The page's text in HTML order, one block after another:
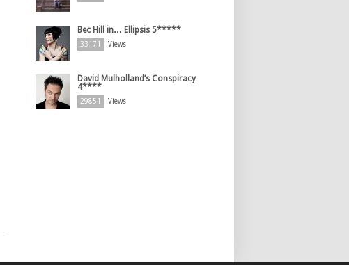
Bec Hill in… Ellipsis 5*****
33171 Views
David Mulholland’s Conspiracy
4****
29851 Views